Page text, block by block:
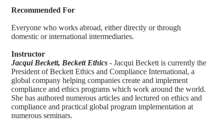
Recommended For
Everyone who works abroad, either directly or through
domestic or international intermediaries.
Instructor
Jacqui Beckett, Beckett Ethics - Jacqui Beckett is currently the
President of Beckett Ethics and Compliance International, a
global company helping companies create and implement
compliance and ethics programs which work around the world.
She has authored numerous articles and lectured on ethics and
compliance and practical global program implementation at
numerous seminars.